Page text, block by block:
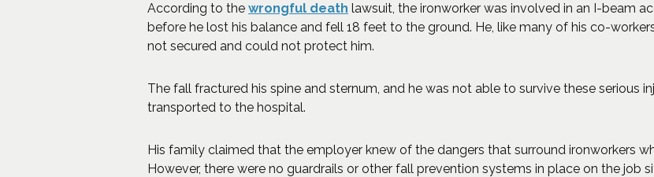
According to the wrongful death lawsuit, the ironworker was involved in an I-beam
before he lost his balance and fell 18 feet to the ground. He, like many of his co-
not secured and could not protect him.
The fall fractured his spine and sternum, and he was not able to survive these serious
transported to the hospital.
His family claimed that the employer knew of the dangers that surround ironworkers
However, there were no guardrails or other fall prevention systems in place on the job